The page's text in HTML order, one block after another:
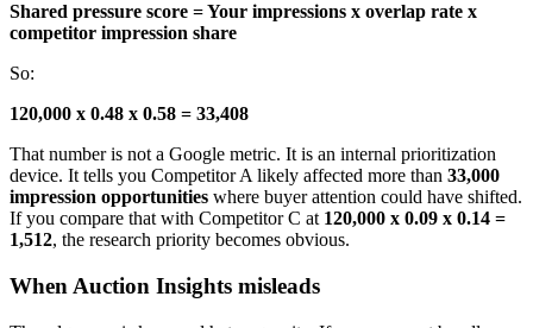
Shared pressure score = Your impressions x overlap rate x
competitor impression share
So:
120,000 x 0.48 x 0.58 = 33,408
That number is not a Google metric. It is an internal prioritization
device. It tells you Competitor A likely affected more than 33,000
impression opportunities where buyer attention could have shifted.
If you compare that with Competitor C at 120,000 x 0.09 x 0.14 =
1,512, the research priority becomes obvious.
When Auction Insights misleads